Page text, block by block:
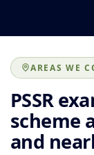
AREAS WE
PSSR
scheme
and